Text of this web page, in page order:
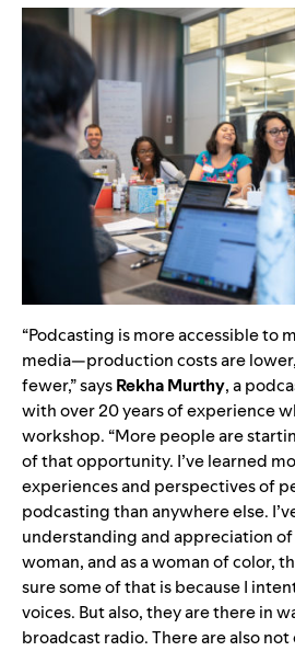
“Podcasting is more accessible to
media—production costs are
fewer,” saysRekha Murthy, a
with over 20 years of experience
workshop. “More people are
of that opportunity. I’ve learned
experiences and perspectives of
podcasting than anywhere else.
understanding and appreciation
woman, and as a woman of color,
sure some of that is because I
voices. But also, they are there in
broadcast radio. There are also not